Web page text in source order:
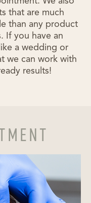
that are much
than any product
If you have an
a wedding or
we can work with
results!